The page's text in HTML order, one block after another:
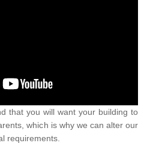
that you will want your building to
which is why we can alter our
requirements.